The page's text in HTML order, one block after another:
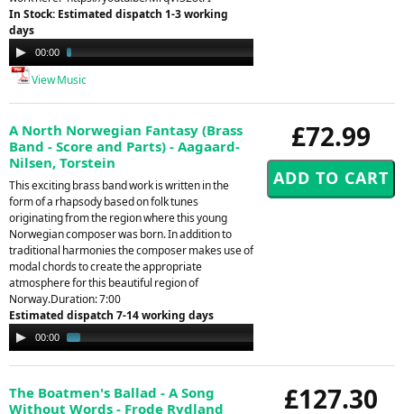
In Stock: Estimated dispatch 1-3 working
days
Audio
Player
00:00
View Music
£72.99
A North Norwegian Fantasy (Brass
Band - Score and Parts) - Aagaard-
Nilsen, Torstein
This exciting brass band work is written in the
form of a rhapsody based on folk tunes
originating from the region where this young
Norwegian composer was born. In addition to
traditional harmonies the composer makes use of
modal chords to create the appropriate
atmosphere for this beautiful region of
Norway.Duration: 7:00
Estimated dispatch 7-14 working days
Audio
Player
00:00
£127.30
The Boatmen's Ballad - A Song
Without Words - Frode Rydland